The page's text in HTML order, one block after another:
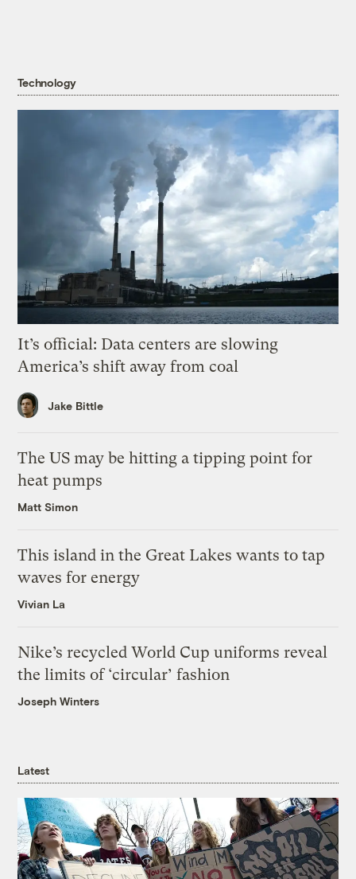
Technology
It’s official: Data centers are slowing
America’s shift away from coal
Jake Bittle
The US may be hitting a tipping point for
heat pumps
Matt Simon
This island in the Great Lakes wants to tap
waves for energy
Vivian La
Nike’s recycled World Cup uniforms reveal
the limits of ‘circular’ fashion
Joseph Winters
Latest